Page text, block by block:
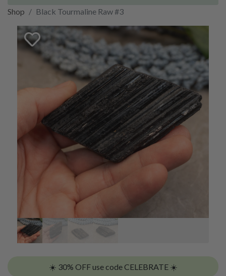
Shop Black Tourmaline Raw #3
☀️ 30% OFF use code CELEBRATE ☀️